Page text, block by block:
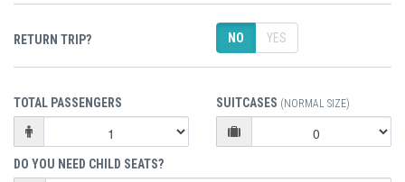
RETURN TRIP? NO YES
TOTAL PASSENGERS SUITCASES (NORMAL SIZE)
DO YOU NEED CHILD SEATS?